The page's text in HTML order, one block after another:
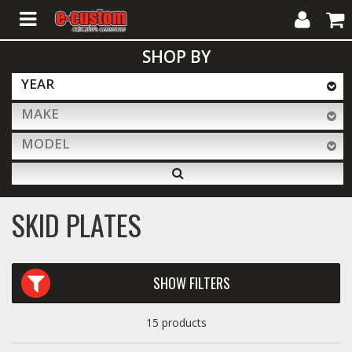
ALL PRODUCTS
Interior Accessories
Exterior Accessories
Lighting & LED Bars
Performance
My
Account
Cart
SHOP BY
YEAR
MAKE
MODEL
SKID PLATES
SHOW FILTERS
15 products